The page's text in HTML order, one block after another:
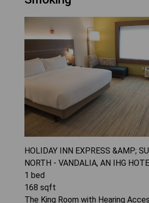
HOLIDAY INN EXPRESS &AMP;
NORTH - VANDALIA, AN IHG
1 bed
168 sqft
The King Room with Hearing